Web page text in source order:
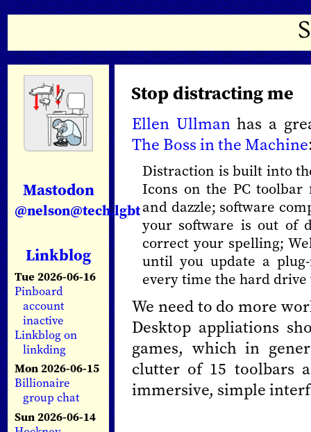
Mastodon
@nelson@tech.lgbt
Linkblog
Tue 2026-06-16
Pinboard
account
inactive
Linkblog on
linkding
Mon 2026-06-15
Billionaire
group chat
Sun 2026-06-14
Stop distracting me
Ellen Ullmanhas a
The Boss in the Machine
Distraction is built into
Icons on the PC toolbar
and dazzle; software
your software is out of
correct your spelling;
until you update a
every time the hard
We need to do more
Desktop appliations
games, which in
clutter of 15 toolbars
immersive, simple